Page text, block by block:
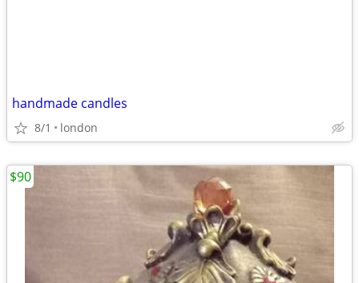
handmade candles
8/1 london
$90